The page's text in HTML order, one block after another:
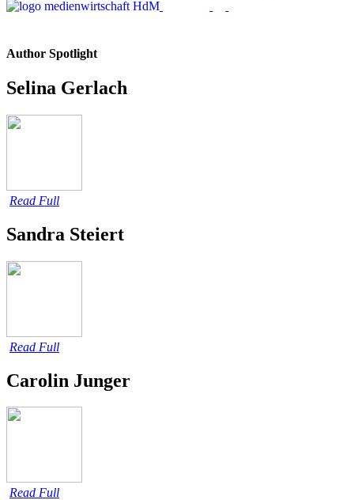
Author Spotlight
Selina Gerlach
Read Full
Sandra Steiert
Read Full
Carolin Junger
Read Full